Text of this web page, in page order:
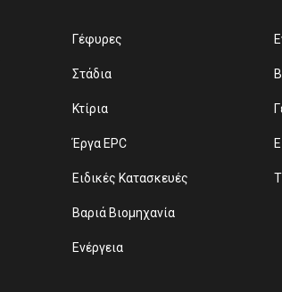
Γέφυρες
Στάδια
Κτίρια
Έργα EPC
Ειδικές Κατασκευές
Βαριά Βιομηχανία
Ενέργεια